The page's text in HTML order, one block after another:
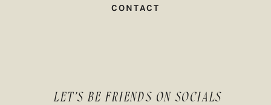
CONTACT
LET'S BE FRIENDS ON SOCIALS